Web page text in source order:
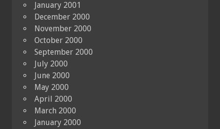
January 2001
December 2000
November 2000
October 2000
September 2000
July 2000
June 2000
May 2000
April 2000
March 2000
January 2000